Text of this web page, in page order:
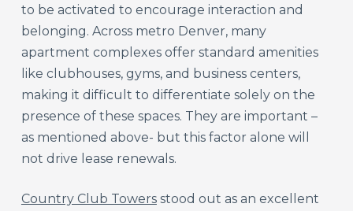
to be activated to encourage interaction and
belonging. Across metro Denver, many
apartment complexes offer standard amenities
like clubhouses, gyms, and business centers,
making it difficult to differentiate solely on the
presence of these spaces. They are important –
as mentioned above- but this factor alone will
not drive lease renewals.
Country Club Towersstood out as an excellent